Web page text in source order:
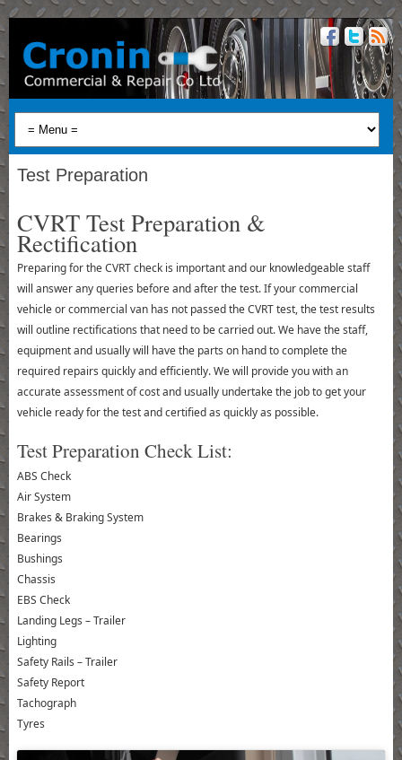
Test Preparation
CVRT Test Preparation &
Rectification
Preparing for the CVRT check is important and our knowledgeable staff
will answer any queries before and after the test. If your commercial
vehicle or commercial van has not passed the CVRT test, the test results
will outline rectifications that need to be carried out. We have the staff,
equipment and usually will have the parts on hand to complete the
required repairs quickly and efficiently. We will provide you with an
accurate assessment of cost and usually undertake the job to get your
vehicle ready for the test and certified as quickly as possible.
Test Preparation Check List:
ABS Check
Air System
Brakes & Braking System
Bearings
Bushings
Chassis
EBS Check
Landing Legs – Trailer
Lighting
Safety Rails – Trailer
Safety Report
Tachograph
Tyres